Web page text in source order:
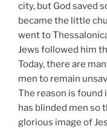
city, but God saved
became the little
went to
Jews followed him
Today, there are
men to remain
The reason is found
has blinded men so
glorious image of